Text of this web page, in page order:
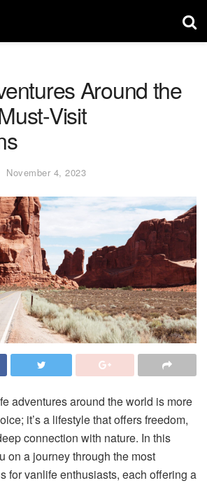
Around the
Visit
November 4, 2023
adventures around the world is more
it’s a lifestyle that offers freedom,
connection with nature. In this
on a journey through the most
for vanlife enthusiasts, each offering a